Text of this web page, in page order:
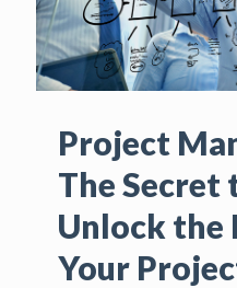
Project
The Secret
Unlock the
Your